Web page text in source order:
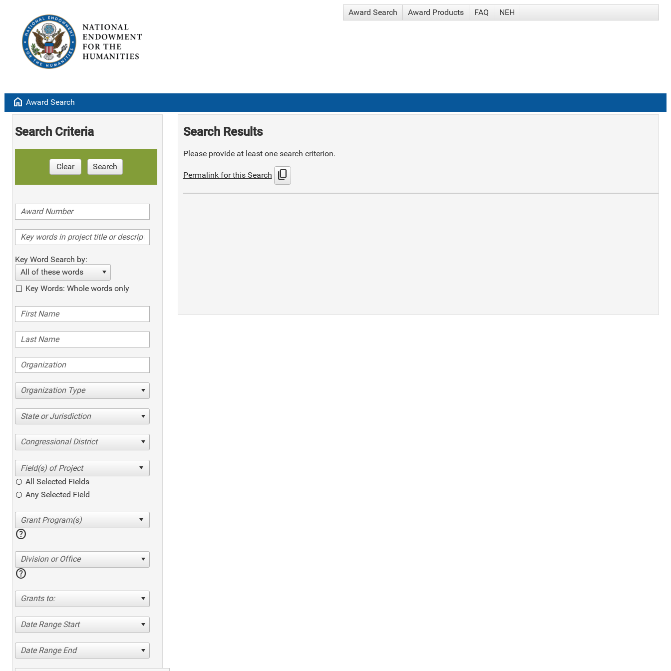
Award Search Award Products FAQ NEH
home Award Search
Search Criteria
Clear Search
Key Word Search by:
All of these words
Key Words: Whole words only
Organization Type
State or Jurisdiction
Congressional District
All Selected Fields
Any Selected Field
help
Division or Office
help
Grants to:
Date Range Start
Date Range End
Search Results
Please provide at least one search criterion.
Permalink for this Search content_copy